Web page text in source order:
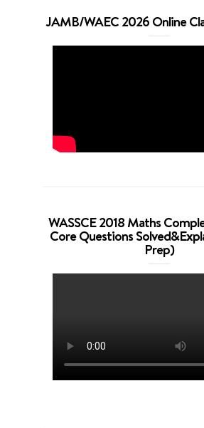
JAMB/WAEC 2026 Online
WASSCE 2018 Maths
Core Questions
Prep)